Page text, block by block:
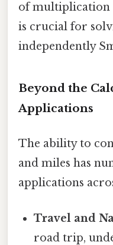
of multiplication
is crucial for
independently
Beyond the
Applications
The ability to
and miles has
applications
Travel and
road trip,